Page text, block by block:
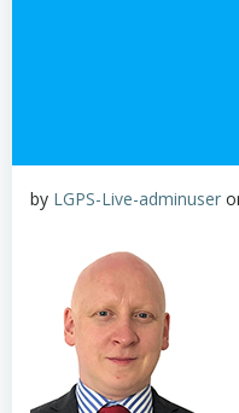
by LGPS-Live-adminuser